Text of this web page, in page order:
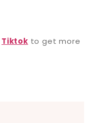
Tiktok to get more